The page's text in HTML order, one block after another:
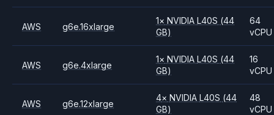
AWS g6e.16xlarge
1× NVIDIAL40S (44
GB)
64
vCPU
AWS g6e.4xlarge
1× NVIDIAL40S (44
GB)
16
vCPU
AWS g6e.12xlarge
4× NVIDIAL40S (44
GB)
48
vCPU